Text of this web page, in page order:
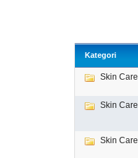
Kategori
Skin Care
Skin Care
Skin Care